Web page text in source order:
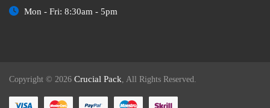
Mon - Fri: 8:30am - 5pm
Copyright © 2026 Crucial Pack, All Rights Reserved.